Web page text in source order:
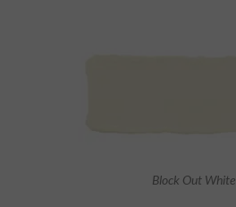
Block Out White